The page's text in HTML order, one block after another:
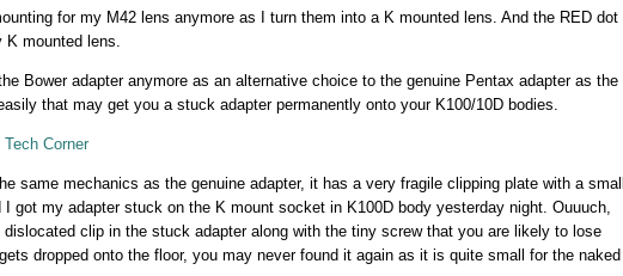
for my M42 lens anymore as I turn them into a K mounted lens. And the RED dot
K mounted lens.
Bower adapter anymore as an alternative choice to the genuine Pentax adapter as the
that may get you a stuck adapter permanently onto your K100/10D bodies.
Corner
same mechanics as the genuine adapter, it has a very fragile clipping plate with a small
got my adapter stuck on the K mount socket in K100D body yesterday night. Ouuuch,
clip in the stuck adapter along with the tiny screw that you are likely to lose
dropped onto the floor, you may never found it again as it is quite small for the naked